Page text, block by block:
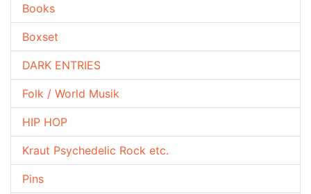
Books
Boxset
DARK ENTRIES
Folk / World Musik
HIP HOP
Kraut Psychedelic Rock etc.
Pins